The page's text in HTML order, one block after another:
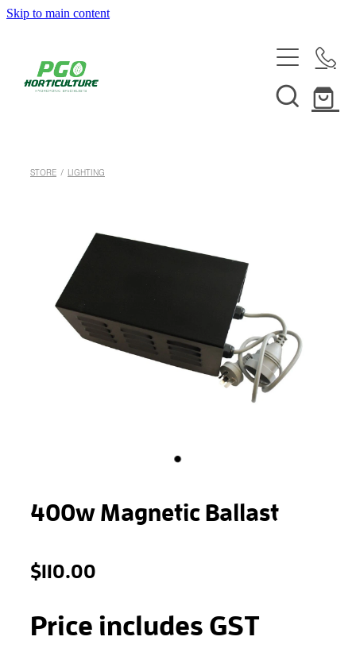
Skip to main content
ABOUT
SYSTEMS & INSTALLATION
CUSTOM NUTRIENTS
ELECTRONICS
EBB & FLOW
HELPFUL INFO
STORE / LIGHTING
400w Magnetic Ballast
$110.00
Price includes GST